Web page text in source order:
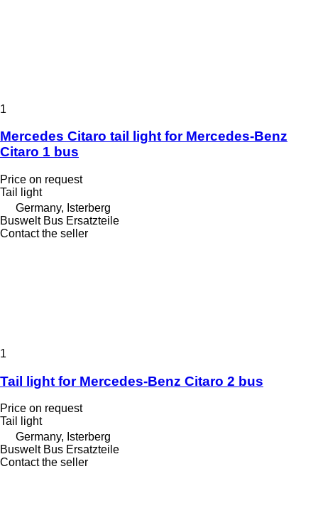
1
Mercedes Citaro tail light for Mercedes-Benz
Citaro 1 bus
Price on request
Tail light
Germany, Isterberg
Buswelt Bus Ersatzteile
Contact the seller
1
Tail light for Mercedes-Benz Citaro 2 bus
Price on request
Tail light
Germany, Isterberg
Buswelt Bus Ersatzteile
Contact the seller